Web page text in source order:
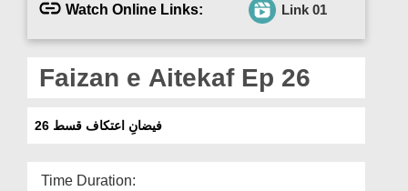
Magazine
More
Watch Online Links: Link 01
Faizan e Aitekaf Ep 26
فیضانِ اعتکاف قسط 26
Time Duration: